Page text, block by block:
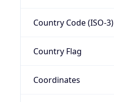
Country Code (ISO-3)
Country Flag
Coordinates